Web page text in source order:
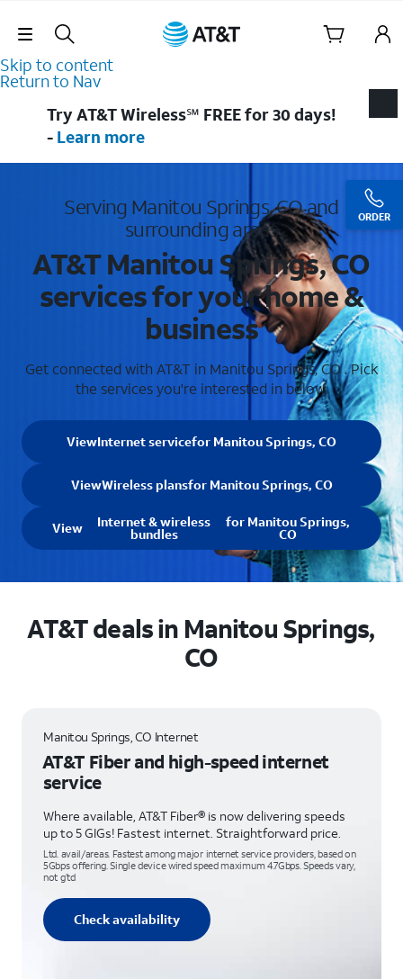
Skip Navigation
Skip to content
Return to Nav
ORDER
Try AT&T Wireless℠ FREE for 30 days!
- Learn more
Serving Manitou Springs, CO and
surrounding areas
AT&T Manitou Springs, CO
services for your home &
business
Get connected with AT&T in Manitou Springs, CO . Pick
the services you're interested in below.
ViewInternet servicefor Manitou Springs, CO
ViewWireless plansfor Manitou Springs, CO
View Internet & wireless
bundles
for Manitou Springs,
CO
AT&T deals in Manitou Springs,
CO
Manitou Springs, CO Internet
AT&T Fiber and high-speed internet
service
Where available, AT&T Fiber® is now delivering speeds
up to 5 GIGs! Fastest internet. Straightforward price.
Ltd. avail/areas. Fastest among major internet service providers, based on
5Gbps offering. Single device wired speed maximum 4.7Gbps. Speeds vary,
not g’td
Check availability